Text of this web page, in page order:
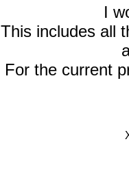
I
This includes all
For the current